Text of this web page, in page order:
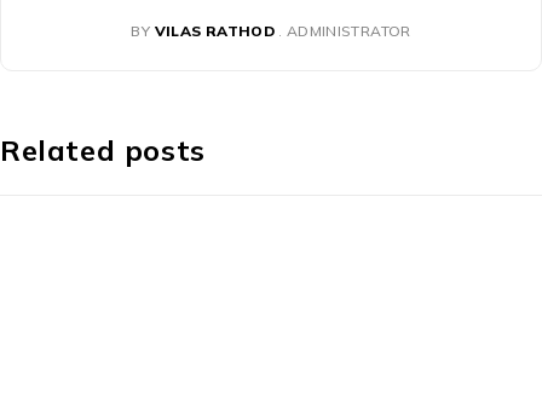
BY VILAS RATHOD ADMINISTRATOR
Related posts